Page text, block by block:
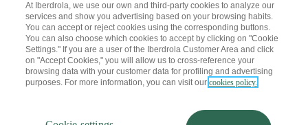
Solar panel simulator
Solar Communities
Solar Cloud
I + Repair Solar
Electricity advice
Gas advice
Self-consumption
Download the Iberdrola Clientes App
Information security
At Iberdrola, we use our own and third-party cookies to analyze our
services and show you advertising based on your browsing habits.
You can accept or reject cookies using the corresponding buttons.
You can also choose which cookies to accept by clicking on "Cookie
Settings." If you are a user of the Iberdrola Customer Area and click
on "Accept Cookies," you will allow us to cross-reference your
browsing data with your customer data for profiling and advertising
purposes. For more information, you can visit our cookies policy.